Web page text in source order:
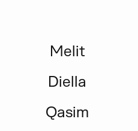
Melit
Diella
Qasim